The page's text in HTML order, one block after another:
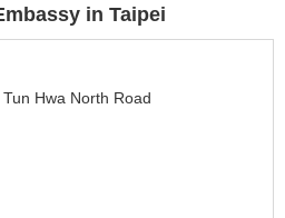
in Taipei
Hwa North Road